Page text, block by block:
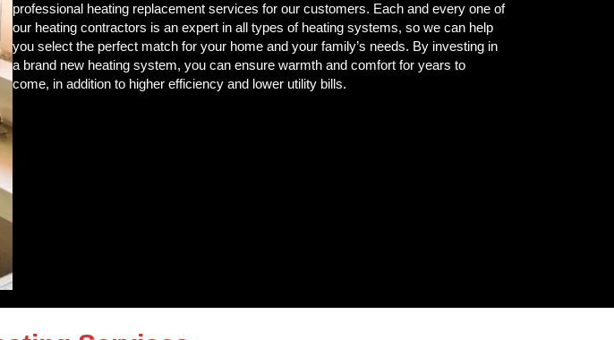
professional heating replacement services for our customers. Each and every one of
our heating contractors is an expert in all types of heating systems, so we can help
you select the perfect match for your home and your family’s needs. By investing in
a brand new heating system, you can ensure warmth and comfort for years to
come, in addition to higher efficiency and lower utility bills.